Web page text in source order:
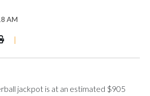
AM
|
jackpot is at an estimated $905